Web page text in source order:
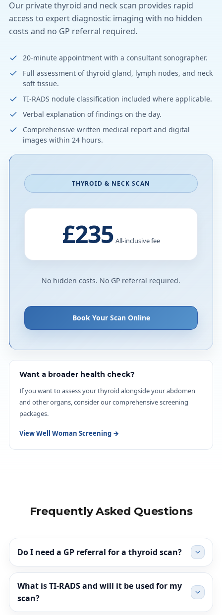
Our private thyroid and neck scan provides rapid
access to expert diagnostic imaging with no hidden
costs and no GP referral required.
20-minute appointment with a consultant sonographer.
Full assessment of thyroid gland, lymph nodes, and neck
soft tissue.
TI-RADS nodule classification included where applicable.
Verbal explanation of findings on the day.
Comprehensive written medical report and digital
images within 24 hours.
THYROID & NECK SCAN
£235 All-inclusive fee
No hidden costs. No GP referral required.
Book Your Scan Online
Want a broader health check?
If you want to assess your thyroid alongside your abdomen
and other organs, consider our comprehensive screening
packages.
View Well Woman Screening →
Frequently Asked Questions
Do I need a GP referral for a thyroid scan?
What is TI-RADS and will it be used for my
scan?